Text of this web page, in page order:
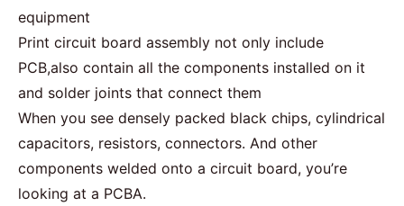
equipment
Print circuit board assembly not only include
PCB,also contain all the components installed on it
and solder joints that connect them
When you see densely packed black chips, cylindrical
capacitors, resistors, connectors. And other
components welded onto a circuit board, you’re
looking at a PCBA.